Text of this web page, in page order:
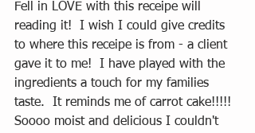
Fell in LOVE with this receipe will
reading it!  I wish I could give credits
to where this receipe is from - a client
gave it to me!  I have played with the
ingredients a touch for my families
taste.  It reminds me of carrot cake!!!!!
Soooo moist and delicious I couldn't